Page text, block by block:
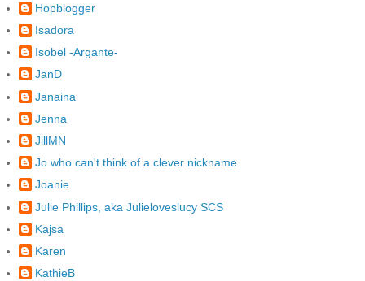
Hopblogger
Isadora
Isobel -Argante-
JanD
Janaina
Jenna
JillMN
Jo who can't think of a clever nickname
Joanie
Julie Phillips, aka Julieloveslucy SCS
Kajsa
Karen
KathieB